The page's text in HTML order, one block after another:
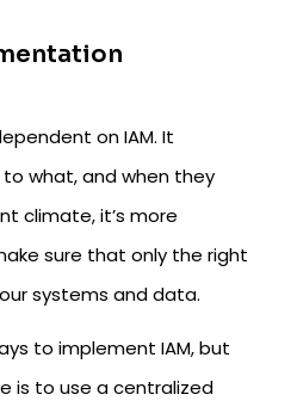
on IAM. It
what, and when they
climate, it’s more
sure that only the right
systems and data.
to implement IAM, but
is to use a centralized